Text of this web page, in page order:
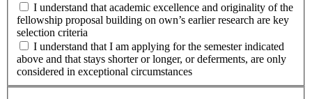
I understand that academic excellence and originality of the
fellowship proposal building on own’s earlier research are key
selection criteria
I understand that I am applying for the semester indicated
above and that stays shorter or longer, or deferments, are only
considered in exceptional circumstances